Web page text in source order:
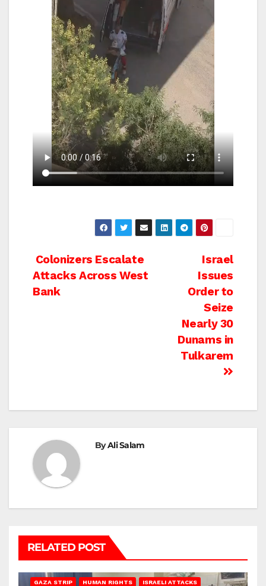
Post
navigation
Israel
Issues
Order to
Seize
Nearly 30
Dunams in
Tulkarem
Colonizers Escalate
Attacks Across West
Bank
ByAli Salam
RELATED POST
GAZA STRIP HUMAN RIGHTS ISRAELI ATTACKS